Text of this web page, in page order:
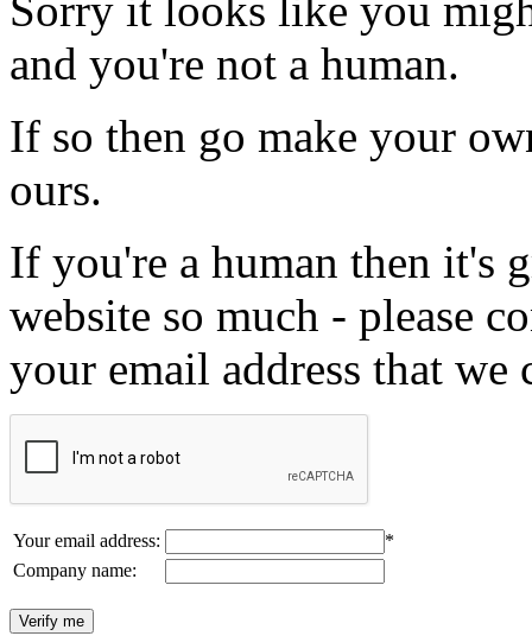
and you're not a human.
If so then go make your
ours.
If you're a human then it's
website so much - please
your email address that we
Your email address:
*
Company name: